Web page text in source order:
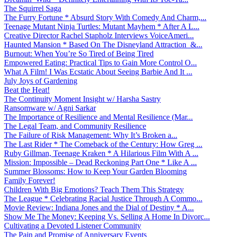
The Squirrel Saga
The Furry Fortune * Absurd Story With Comedy And Charm,...
Teenage Mutant Ninja Turtles: Mutant Mayhem * After A L...
Creative Director Rachel Stapholz Interviews VoiceAmeri...
Haunted Mansion * Based On The Disneyland Attraction &...
Burnout: When You’re So Tired of Being Tired
Empowered Eating: Practical Tips to Gain More Control O...
What A Film! I Was Ecstatic About Seeing Barbie And It ...
July Joys of Gardening
Beat the Heat!
The Continuity Moment Insight w/ Harsha Sastry
Ransomware w/ Agni Sarkar
The Importance of Resilience and Mental Resilience (Mar...
The Legal Team, and Community Resilience
The Failure of Risk Management: Why It’s Broken a...
The Last Rider * The Comeback of the Century: How Greg ...
Ruby Gillman, Teenage Kraken * A Hilarious Film With A ...
Mission: Impossible – Dead Reckoning Part One * Like A ...
Summer Blossoms: How to Keep Your Garden Blooming
Family Forever!
Children With Big Emotions? Teach Them This Strategy
The League * Celebrating Racial Justice Through A Commo...
Movie Review: Indiana Jones and the Dial of Destiny * A...
Show Me The Money: Keeping Vs. Selling A Home In Divorc...
Cultivating a Devoted Listener Community
The Pain and Promise of Anniversary Events